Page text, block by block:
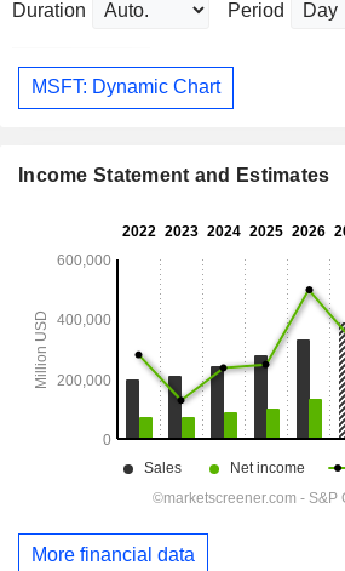
Duration Period
MSFT: Dynamic Chart
Income Statement and Estimates
More financial data